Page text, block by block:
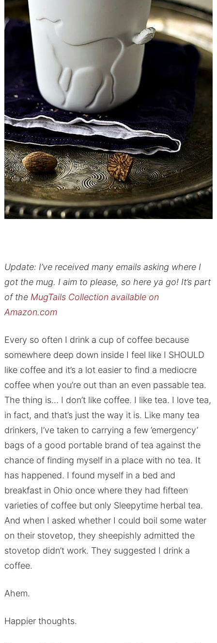
Update: I’ve received many emails asking where I
got the mug. I aim to please, so here ya go! It’s part
of the MugTails Collection available on
Amazon.com
Every so often I drink a cup of coffee because
somewhere deep down inside I feel like I SHOULD
like coffee and it’s a lot easier to find a mediocre
coffee when you’re out than an even passable tea.
The thing is… I don’t like coffee. I like tea. I love tea,
in fact, and that’s just the way it is. Like many tea
drinkers, I’ve taken to carrying a few ’emergency’
bags of a good portable brand of tea against the
chance of finding myself in a place with no tea. It
has happened. I found myself in a bed and
breakfast in Ohio once where they had fifteen
varieties of coffee but only Sleepytime herbal tea.
And when I asked whether I could boil some water
on their stovetop, they sheepishly admitted the
stovetop didn’t work. They suggested I drink a
coffee.
Ahem.
Happier thoughts.